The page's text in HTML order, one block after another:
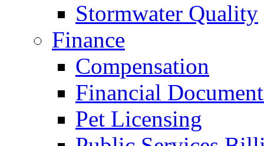
Stormwater Quality
Finance
Compensation
Financial
Pet Licensing